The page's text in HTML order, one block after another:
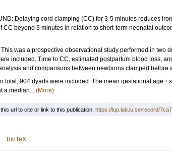
Delaying cord clamping (CC) for 3-5 minutes reduces
CC beyond 3 minutes in relation to short-term neonatal
This was a prospective observational study performed in two
included. Time to CC, estimated postpartum blood loss,
and comparisons between newborns clamped before
total, 904 dyads were included. The mean gestational age
a median... (More)
url to cite or link to this publication: https://lup.lub.lu.se/record/
BibTeX